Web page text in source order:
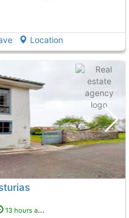
Location
13 hours ago